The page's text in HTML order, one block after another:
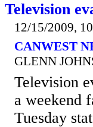
Television
12/15/2009,
CANWEST
GLENN
Television
a weekend
Tuesday